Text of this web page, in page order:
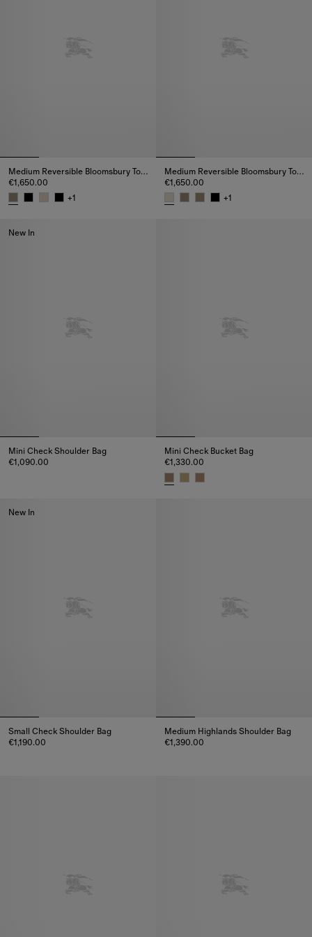
Medium Reversible Bloomsbury Tote​
€1,650.00
+1
Medium Reversible Bloomsbury Tote​
€1,650.00
+1
New In
Mini Check Shoulder Bag
€1,090.00
Mini Check Shoulder Bag, €1,090.00
Mini Check Bucket Bag
€1,330.00
New In
Small Check Shoulder Bag
€1,190.00
Medium Highlands Shoulder Bag
€1,390.00